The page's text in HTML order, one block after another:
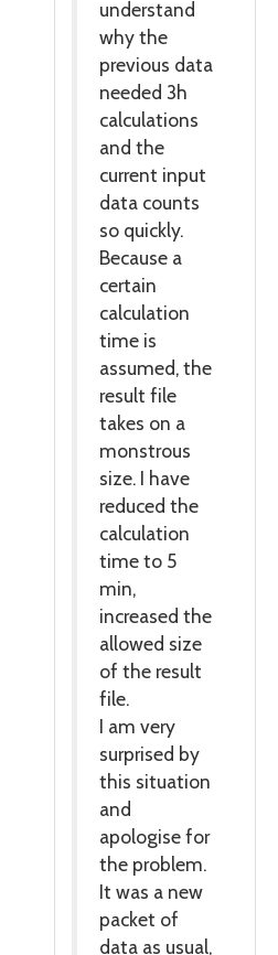
understand
why the
previous data
needed 3h
calculations
and the
current input
data counts
so quickly.
Because a
certain
calculation
time is
assumed, the
result file
takes on a
monstrous
size. I have
reduced the
calculation
time to 5
min,
increased the
allowed size
of the result
file.
I am very
surprised by
this situation
and
apologise for
the problem.
It was a new
packet of
data as usual,